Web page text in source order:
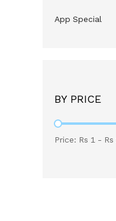
App Special
BY PRICE
Price: Rs 1 - Rs